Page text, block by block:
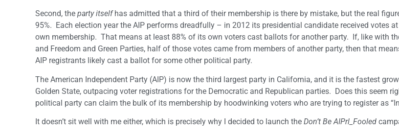
Second, the party itselfhas admitted that a third of their membership is there by mistake, but the real
95%. Each election year the AIP performs dreadfully – in 2012 its presidential candidate received votes
own membership. That means at least 88% of its own voters cast ballots for another party. If, like with
and Freedom and Green Parties, half of those votes came from members of another party, then that
AIP registrants likely cast a ballot for some other political party.
The American Independent Party (AIP) is now the third largest party in California, and it is the fastest
Golden State, outpacing voter registrations for the Democratic and Republican parties. Does this seem
political party can claim the bulk of its membership by hoodwinking voters who are trying to register as
It doesn’t sit well with me either, which is precisely why I decided to launch the Don’t Be AIPrl_Fooled